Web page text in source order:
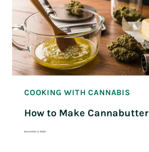
COOKING WITH CANNABIS
How to Make Cannabutter
December 2, 2022